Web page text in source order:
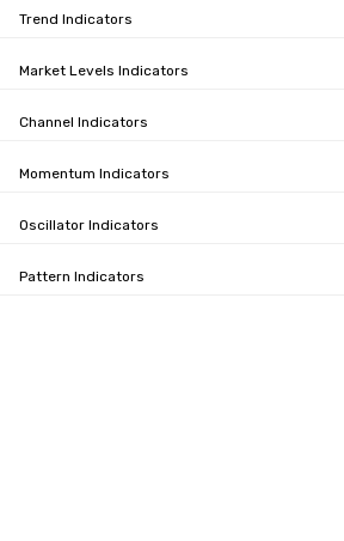
Trend Indicators
Market Levels Indicators
Channel Indicators
Momentum Indicators
Oscillator Indicators
Pattern Indicators